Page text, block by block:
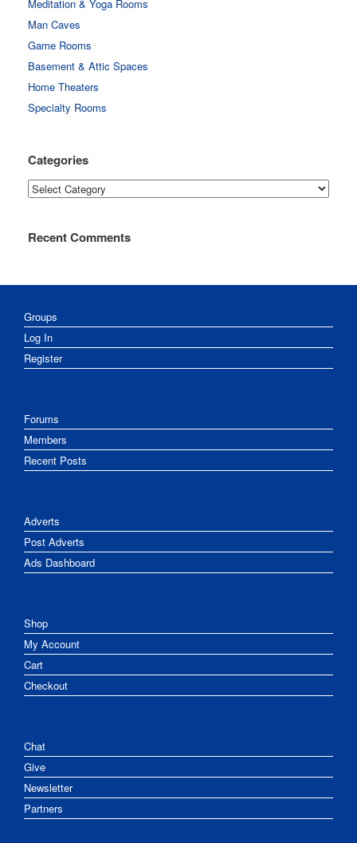
Meditation & Yoga Rooms
Man Caves
Game Rooms
Basement & Attic Spaces
Home Theaters
Specialty Rooms
Categories
Categories
Recent Comments
Groups
Log In
Register
Forums
Members
Recent Posts
Adverts
Post Adverts
Ads Dashboard
Shop
My Account
Cart
Checkout
Chat
Give
Newsletter
Partners